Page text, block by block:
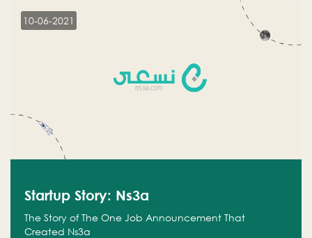
10-06-2021
Startup Story: Ns3a
The Story of The One Job Announcement That
Created Ns3a